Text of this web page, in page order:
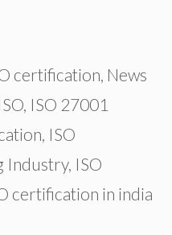
certification, News
ISO, ISO 27001
, ISO
Industry, ISO
certification in india